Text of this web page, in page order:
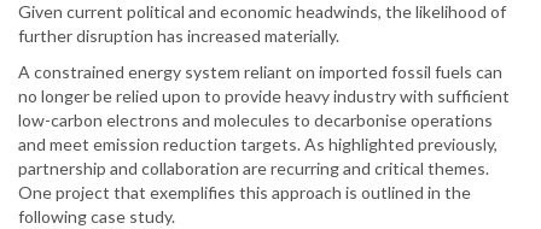
Given current political and economic headwinds, the likelihood of
further disruption has increased materially.
A constrained energy system reliant on imported fossil fuels can
no longer be relied upon to provide heavy industry with sufficient
low-carbon electrons and molecules to decarbonise operations
and meet emission reduction targets. As highlighted previously,
partnership and collaboration are recurring and critical themes.
One project that exemplifies this approach is outlined in the
following case study.